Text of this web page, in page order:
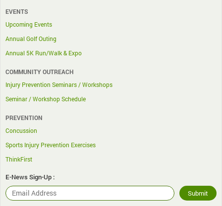
EVENTS
Upcoming Events
Annual Golf Outing
Annual 5K Run/Walk & Expo
COMMUNITY OUTREACH
Injury Prevention Seminars / Workshops
Seminar / Workshop Schedule
PREVENTION
Concussion
Sports Injury Prevention Exercises
ThinkFirst
E-News Sign-Up :